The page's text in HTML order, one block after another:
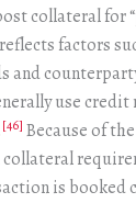
collateral for
factors
and
use
[46] Because of
is booked